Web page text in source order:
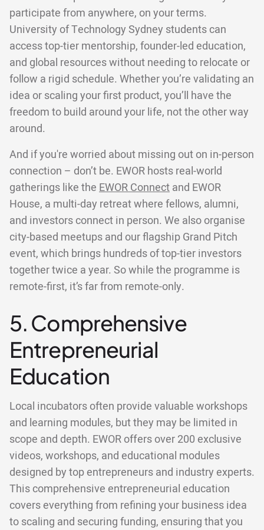
participate from anywhere, on your terms.
University of Technology Sydney students can
access top-tier mentorship, founder-led education,
and global resources without needing to relocate or
follow a rigid schedule. Whether you’re validating an
idea or scaling your first product, you’ll have the
freedom to build around your life, not the other way
around.
And if you're worried about missing out on in-person
connection – don’t be. EWOR hosts real-world
gatherings like the EWOR Connect and EWOR
House, a multi-day retreat where fellows, alumni,
and investors connect in person. We also organise
city-based meetups and our flagship Grand Pitch
event, which brings hundreds of top-tier investors
together twice a year. So while the programme is
remote-first, it’s far from remote-only.
5. Comprehensive
Entrepreneurial
Education
Local incubators often provide valuable workshops
and learning modules, but they may be limited in
scope and depth. EWOR offers over 200 exclusive
videos, workshops, and educational modules
designed by top entrepreneurs and industry experts.
This comprehensive entrepreneurial education
covers everything from refining your business idea
to scaling and securing funding, ensuring that you